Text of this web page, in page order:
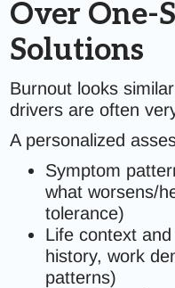
Over One-
Solutions
Burnout looks
drivers are often
A personalized
Symptom
what worsens/
tolerance)
Life context
history, work
patterns)